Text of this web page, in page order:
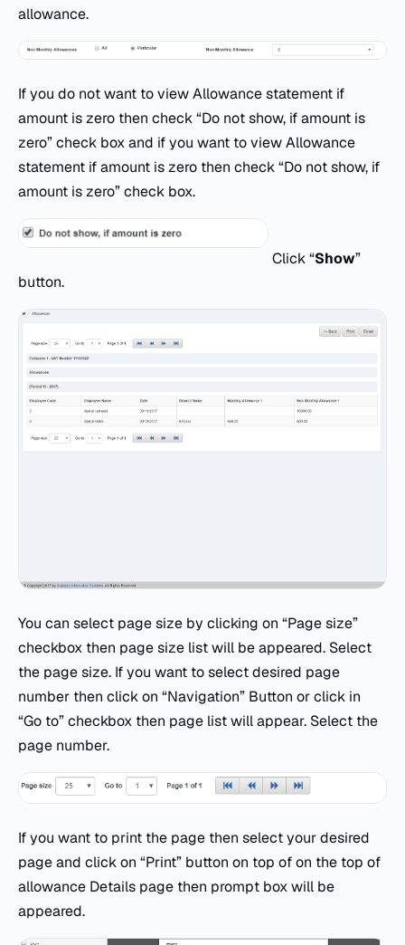
allowance.
If you do not want to view Allowance statement if
amount is zero then check “Do not show, if amount is
zero” check box and if you want to view Allowance
statement if amount is zero then check “Do not show, if
amount is zero” check box.
Click “Show”
button.
You can select page size by clicking on “Page size”
checkbox then page size list will be appeared. Select
the page size. If you want to select desired page
number then click on “Navigation” Button or click in
“Go to” checkbox then page list will appear. Select the
page number.
If you want to print the page then select your desired
page and click on “Print” button on top of on the top of
allowance Details page then prompt box will be
appeared.